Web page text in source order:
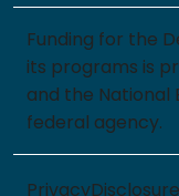
Funding for the
its programs is
and the National
federal agency.
PrivacyDisclosure